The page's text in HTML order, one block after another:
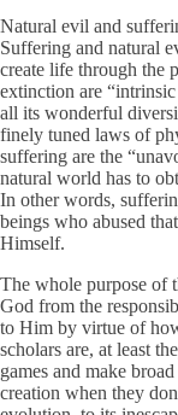
Natural evil and
Suffering and natural
create life through the
extinction are
all its wonderful
finely tuned laws of
suffering are the
natural world has to
In other words,
beings who abused
Himself.
The whole purpose of
God from the
to Him by virtue of
scholars are, at least
games and make
creation when they